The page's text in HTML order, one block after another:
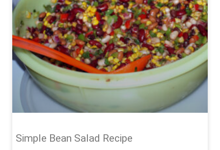
Simple Bean Salad Recipe